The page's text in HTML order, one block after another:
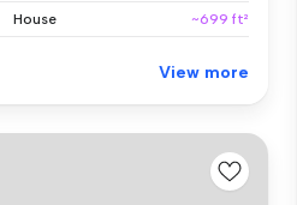
House ~699 ft²
View more